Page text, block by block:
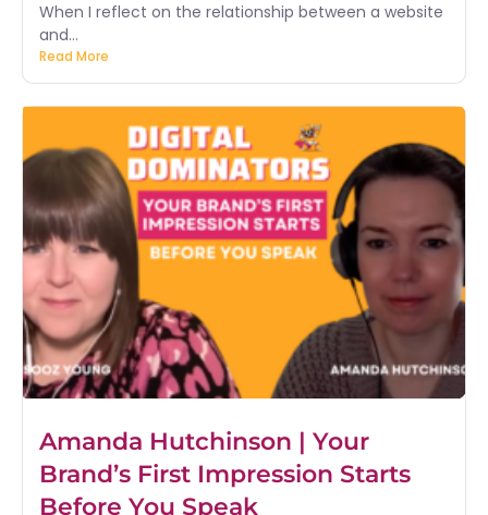
When I reflect on the relationship between a website
and...
Read More
Amanda Hutchinson | Your
Brand’s First Impression Starts
Before You Speak